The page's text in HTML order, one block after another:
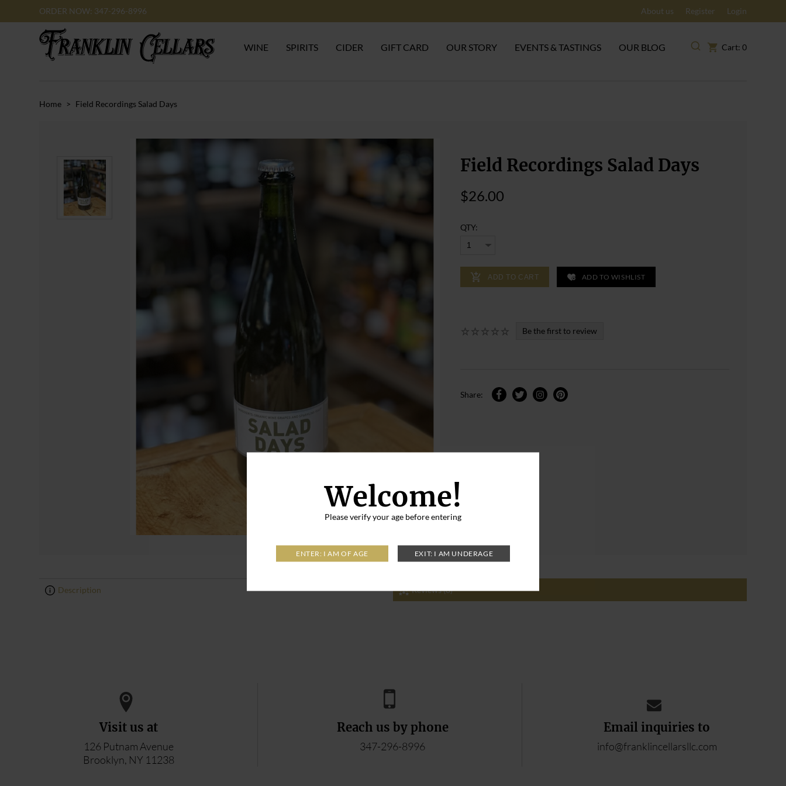
Welcome!
Please verify your age before entering
ORDER NOW: 347-296-8996 About us Register Login
WINE SPIRITS CIDER GIFT CARD OUR STORY EVENTS & TASTINGS OUR BLOG Cart: 0
Home > Field Recordings Salad Days
Field Recordings Salad Days
$26.00
QTY:
ADD TO CART ADD TO WISHLIST
Be the first to review
Share:
Description Reviews (0)
Visit us at
126 Putnam Avenue
Brooklyn, NY 11238
Reach us by phone
347-296-8996
Email inquiries to
info@franklincellarsllc.com